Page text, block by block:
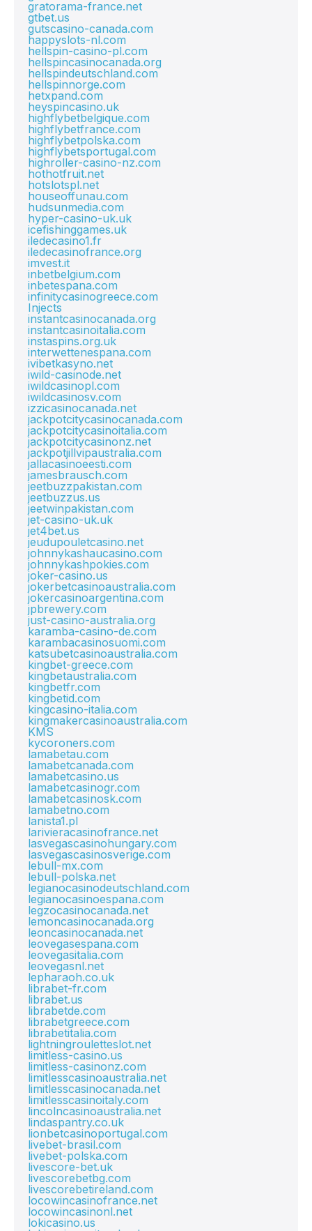
gratorama-france.net
gtbet.us
gutscasino-canada.com
happyslots-nl.com
hellspin-casino-pl.com
hellspincasinocanada.org
hellspindeutschland.com
hellspinnorge.com
hetxpand.com
heyspincasino.uk
highflybetbelgique.com
highflybetfrance.com
highflybetpolska.com
highflybetsportugal.com
highroller-casino-nz.com
hothotfruit.net
hotslotspl.net
houseoffunau.com
hudsunmedia.com
hyper-casino-uk.uk
icefishinggames.uk
iledecasino1.fr
iledecasinofrance.org
imvest.it
inbetbelgium.com
inbetespana.com
infinitycasinogreece.com
Injects
instantcasinocanada.org
instantcasinoitalia.com
instaspins.org.uk
interwettenespana.com
ivibetkasyno.net
iwild-casinode.net
iwildcasinopl.com
iwildcasinosv.com
izzicasinocanada.net
jackpotcitycasinocanada.com
jackpotcitycasinoitalia.com
jackpotcitycasinonz.net
jackpotjillvipaustralia.com
jallacasinoeesti.com
jamesbrausch.com
jeetbuzzpakistan.com
jeetbuzzus.us
jeetwinpakistan.com
jet-casino-uk.uk
jet4bet.us
jeudupouletcasino.net
johnnykashaucasino.com
johnnykashpokies.com
joker-casino.us
jokerbetcasinoaustralia.com
jokercasinoargentina.com
jpbrewery.com
just-casino-australia.org
karamba-casino-de.com
karambacasinosuomi.com
katsubetcasinoaustralia.com
kingbet-greece.com
kingbetaustralia.com
kingbetfr.com
kingbetid.com
kingcasino-italia.com
kingmakercasinoaustralia.com
KMS
kycoroners.com
lamabetau.com
lamabetcanada.com
lamabetcasino.us
lamabetcasinogr.com
lamabetcasinosk.com
lamabetno.com
lanista1.pl
larivieracasinofrance.net
lasvegascasinohungary.com
lasvegascasinosverige.com
lebull-mx.com
lebull-polska.net
legianocasinodeutschland.com
legianocasinoespana.com
legzocasinocanada.net
lemoncasinocanada.org
leoncasinocanada.net
leovegasespana.com
leovegasitalia.com
leovegasnl.net
lepharaoh.co.uk
librabet-fr.com
librabet.us
librabetde.com
librabetgreece.com
librabetitalia.com
lightningrouletteslot.net
limitless-casino.us
limitless-casinonz.com
limitlesscasinoaustralia.net
limitlesscasinocanada.net
limitlesscasinoitaly.com
lincolncasinoaustralia.net
lindaspantry.co.uk
lionbetcasinoportugal.com
livebet-brasil.com
livebet-polska.com
livescore-bet.uk
livescorebetbg.com
livescorebetireland.com
locowincasinofrance.net
locowincasinonl.net
lokicasino.us